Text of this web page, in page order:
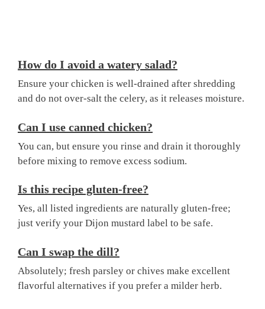
How do I avoid a watery salad?
Ensure your chicken is well-drained after shredding
and do not over-salt the celery, as it releases moisture.
Can I use canned chicken?
You can, but ensure you rinse and drain it thoroughly
before mixing to remove excess sodium.
Is this recipe gluten-free?
Yes, all listed ingredients are naturally gluten-free;
just verify your Dijon mustard label to be safe.
Can I swap the dill?
Absolutely; fresh parsley or chives make excellent
flavorful alternatives if you prefer a milder herb.